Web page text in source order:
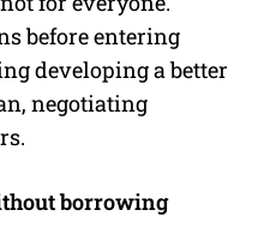
before entering
developing a better
negotiating
borrowing